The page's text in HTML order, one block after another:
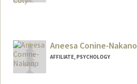
Aneesa Conine-Nakano
AFFILIATE, PSYCHOLOGY